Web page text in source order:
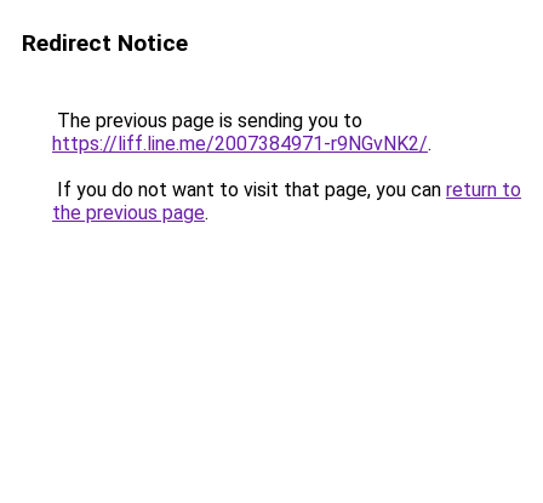
Redirect Notice
The previous page is sending you to
https://liff.line.me/2007384971-r9NGvNK2/.
If you do not want to visit that page, you can return to
the previous page.